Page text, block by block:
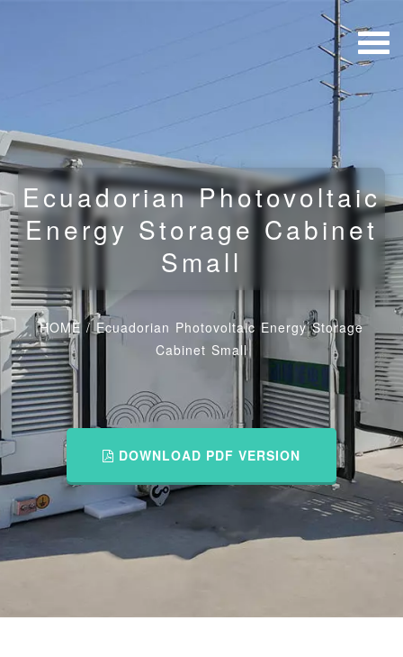
Ecuadorian Photovoltaic
Energy Storage Cabinet
Small
HOME /Ecuadorian Photovoltaic Energy Storage
Cabinet Small
DOWNLOAD PDF VERSION